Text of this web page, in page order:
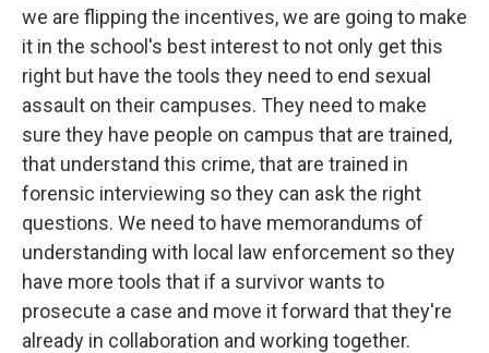
we are flipping the incentives, we are going to make
it in the school's best interest to not only get this
right but have the tools they need to end sexual
assault on their campuses. They need to make
sure they have people on campus that are trained,
that understand this crime, that are trained in
forensic interviewing so they can ask the right
questions. We need to have memorandums of
understanding with local law enforcement so they
have more tools that if a survivor wants to
prosecute a case and move it forward that they're
already in collaboration and working together.